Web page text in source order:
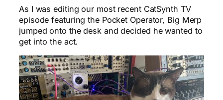
As I was editing our most recent CatSynth TV
episode featuring the Pocket Operator, Big Merp
jumped onto the desk and decided he wanted to
get into the act.